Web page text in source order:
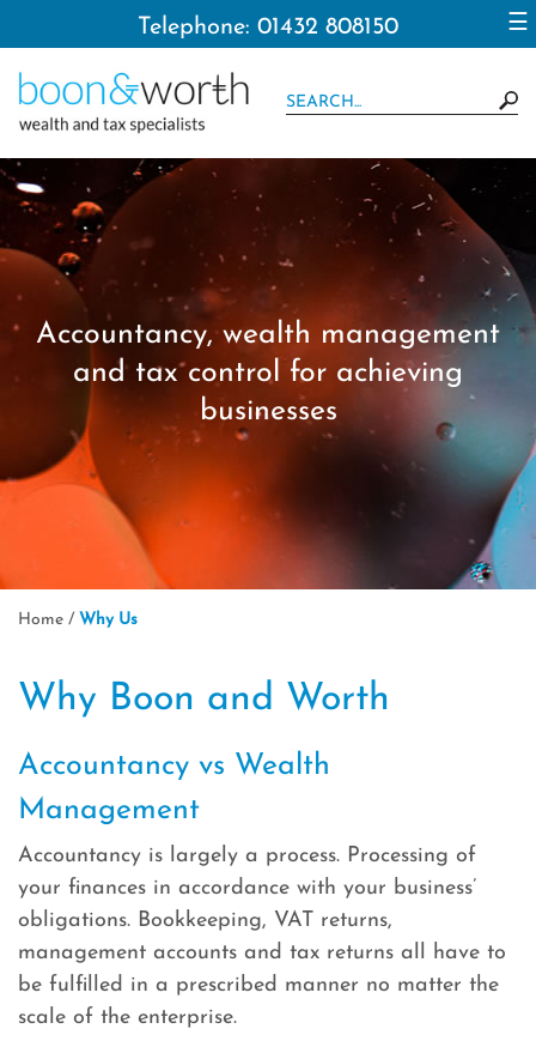
navigationskip
main
content
Telephone: 01432 808150 ☰
Accountancy, wealth management
and tax control for achieving
businesses
Home / Why Us
Why Boon and Worth
Accountancy vs Wealth
Management
Accountancy is largely a process. Processing of
your finances in accordance with your business’
obligations. Bookkeeping, VAT returns,
management accounts and tax returns all have to
be fulfilled in a prescribed manner no matter the
scale of the enterprise.